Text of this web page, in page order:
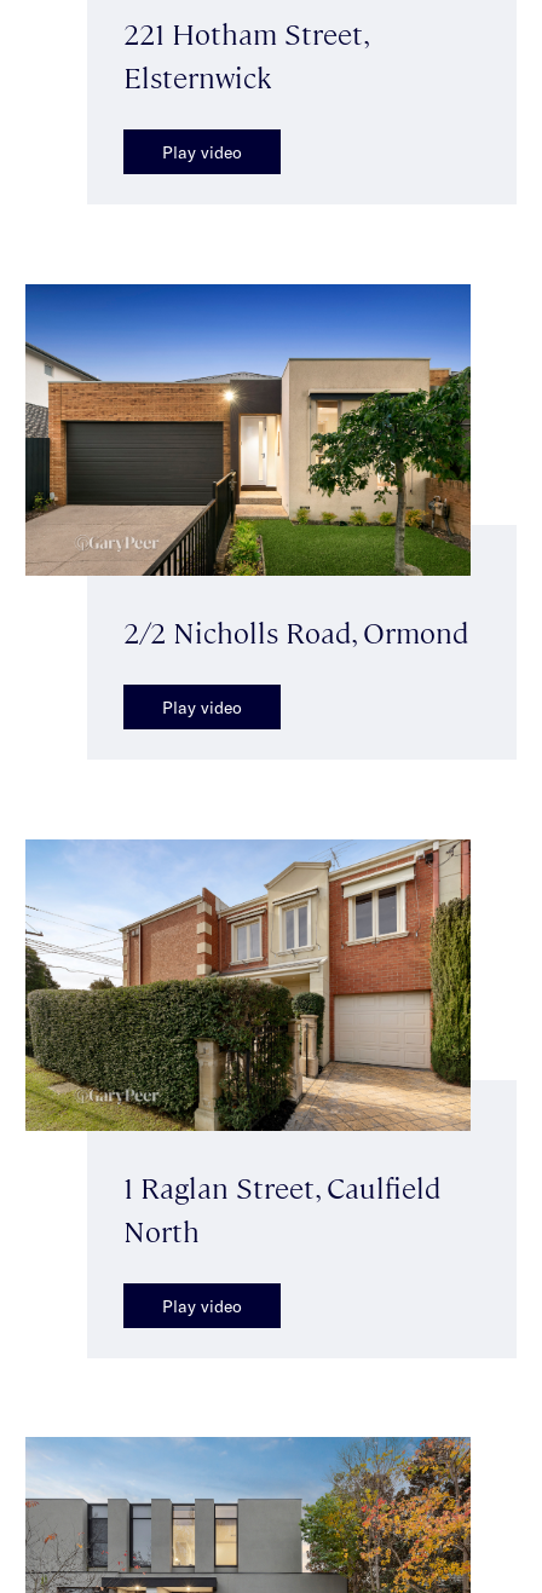
221 Hotham Street,
Elsternwick
Play video
2/2 Nicholls Road, Ormond
Play video
1 Raglan Street, Caulfield
North
Play video